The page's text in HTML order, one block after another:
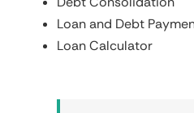
Loan and Debt
Loan Calculator